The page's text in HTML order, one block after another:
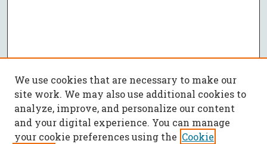
We use cookies that are necessary to make our
site work. We may also use additional cookies to
analyze, improve, and personalize our content
and your digital experience. You can manage
your cookie preferences using the Cookie